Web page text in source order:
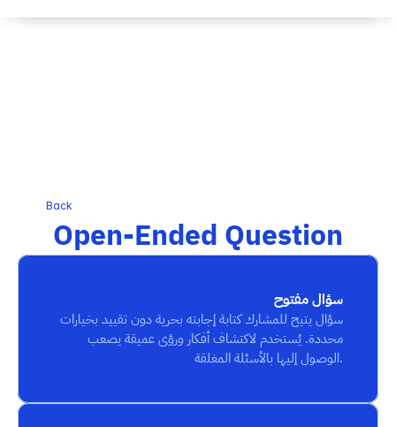
Back
Open-Ended Question
سؤال مفتوح
الوصول إليها بالأسئلة المغلقة.